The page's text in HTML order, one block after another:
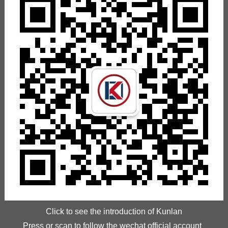
Click to see the introduction of Kunlan
Press or scan to follow the wechat official account